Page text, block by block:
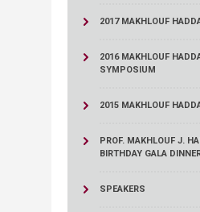
2017 MAKHLOUF
2016 MAKHLOUF
SYMPOSIUM
2015 MAKHLOUF
PROF. MAKHLOUF J.
BIRTHDAY GALA
SPEAKERS